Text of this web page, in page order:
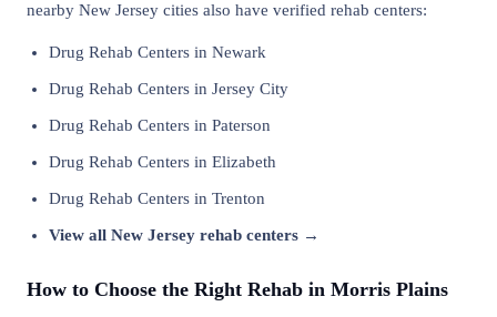
nearby New Jersey cities also have verified rehab centers:
Drug Rehab Centers in Newark
Drug Rehab Centers in Jersey City
Drug Rehab Centers in Paterson
Drug Rehab Centers in Elizabeth
Drug Rehab Centers in Trenton
View all New Jersey rehab centers →
How to Choose the Right Rehab in Morris Plains